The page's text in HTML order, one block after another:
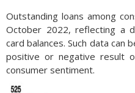
Outstanding loans among
October 2022, reflecting a
card balances. Such data can
positive or negative result
consumer sentiment.